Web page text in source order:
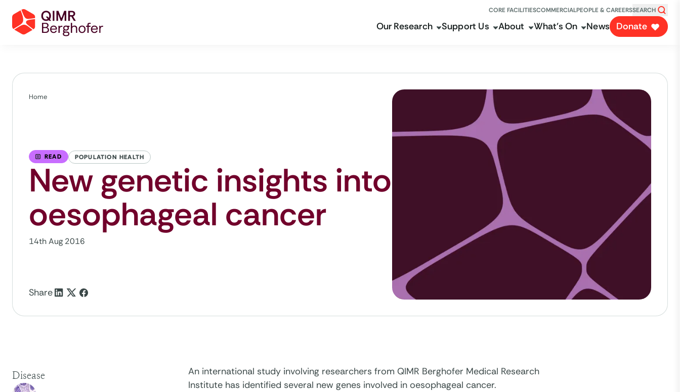
CORE FACILITIESCOMMERCIALPEOPLE & CAREERSSEARCH
Our Research Support Us About What's On News Donate
Home
READ POPULATION HEALTH
New genetic insights into
oesophageal cancer
14th Aug 2016
Share
Disease
An international study involving researchers from QIMR Berghofer Medical Research
Institute has identified several new genes involved in oesophageal cancer.